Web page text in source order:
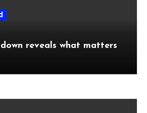
reveals what matters